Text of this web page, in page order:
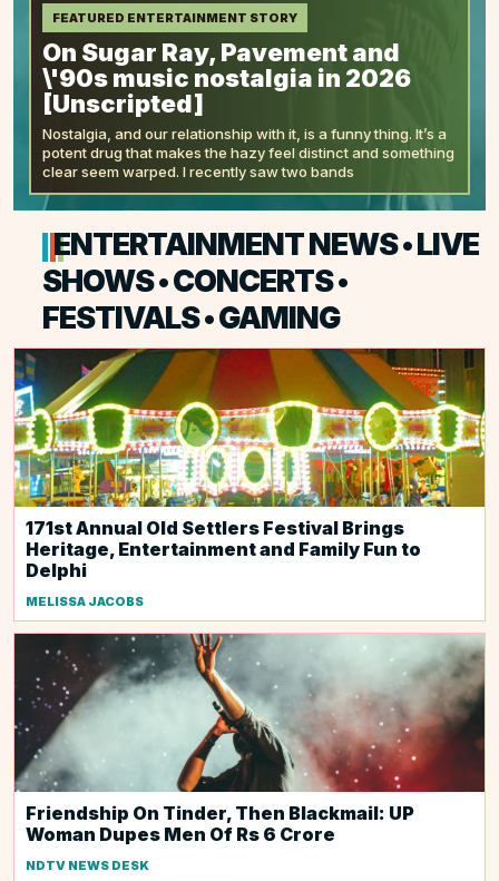
FEATURED ENTERTAINMENT STORY
On Sugar Ray, Pavement and
\'90s music nostalgia in 2026
[Unscripted]
Nostalgia, and our relationship with it, is a funny thing. It’s a
potent drug that makes the hazy feel distinct and something
clear seem warped. I recently saw two bands
ENTERTAINMENT NEWS • LIVE
SHOWS • CONCERTS •
FESTIVALS • GAMING
171st Annual Old Settlers Festival Brings
Heritage, Entertainment and Family Fun to
Delphi
MELISSA JACOBS
Friendship On Tinder, Then Blackmail: UP
Woman Dupes Men Of Rs 6 Crore
NDTV NEWS DESK